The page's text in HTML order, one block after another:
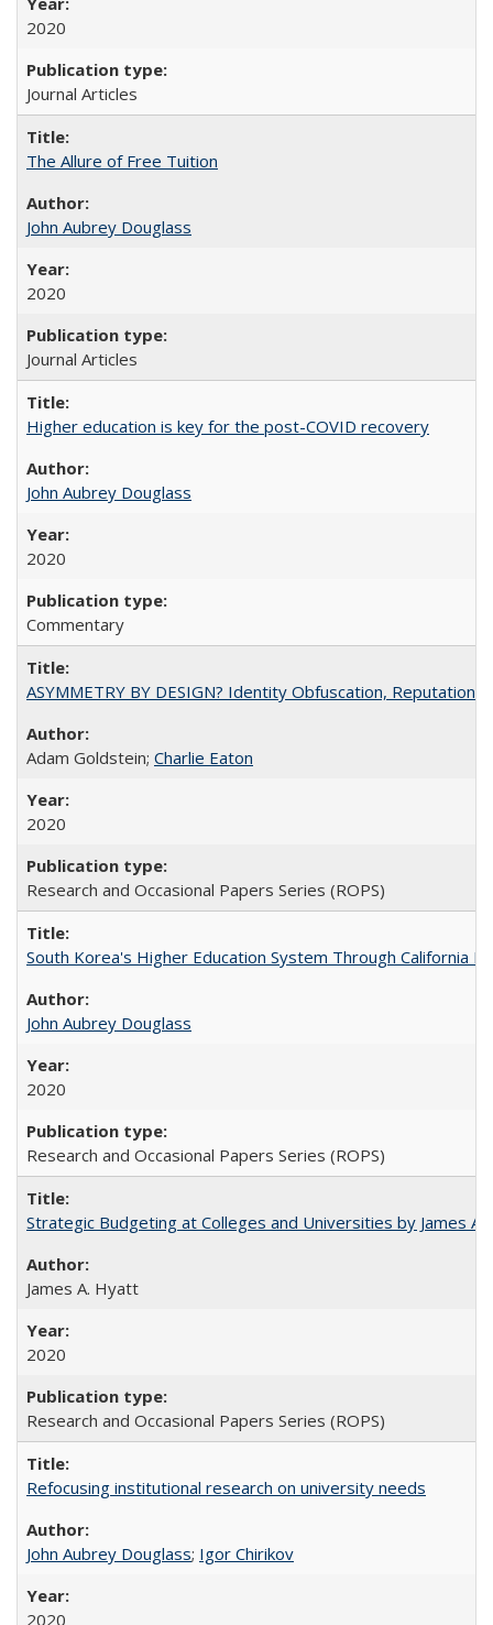
2020
Journal Articles
The Allure of Free Tuition
John Aubrey Douglass
2020
Journal Articles
Higher education is key for the post-COVID recovery
John Aubrey Douglass
2020
Commentary
ASYMMETRY BY DESIGN? Identity Obfuscation,
Adam Goldstein; Charlie Eaton
2020
Research and Occasional Papers Series (ROPS)
South Korea's Higher Education System Through California
John Aubrey Douglass
2020
Research and Occasional Papers Series (ROPS)
Strategic Budgeting at Colleges and Universities by James
James A. Hyatt
2020
Research and Occasional Papers Series (ROPS)
Refocusing institutional research on university needs
John Aubrey Douglass; Igor Chirikov
2020